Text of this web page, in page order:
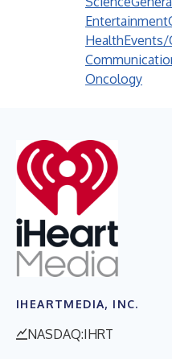
Entertainment
HealthEvents/
Oncology
IHEARTMEDIA, INC.
NASDAQ:IHRT